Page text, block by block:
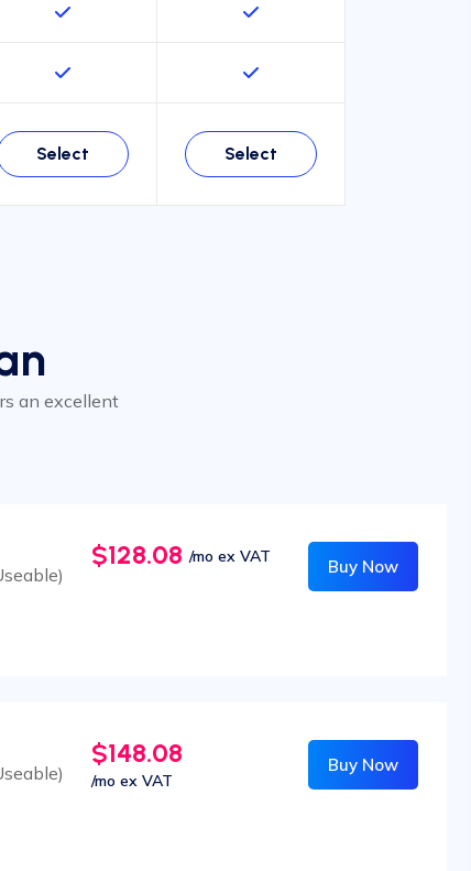
Select Select
an excellent
$128.08 /mo ex VAT Buy Now
$148.08
/mo ex VAT
Buy Now